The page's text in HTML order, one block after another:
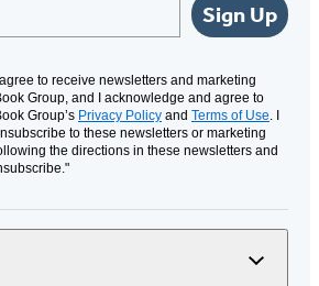
Sign Up
agree to receive newsletters and marketing
Group, and I acknowledge and agree to
Group’s Privacy Policy and Terms of Use. I
to these newsletters or marketing
the directions in these newsletters and